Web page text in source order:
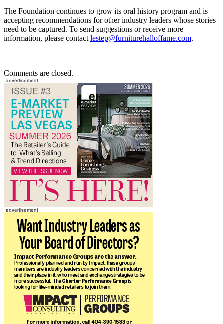
The Foundation continues to grow its oral history program and is
accepting recommendations for other industry leaders whose stories
need to be captured. To send suggestions or receive more
information, please contact lestep@furniturehalloffame.com.
Comments are closed.